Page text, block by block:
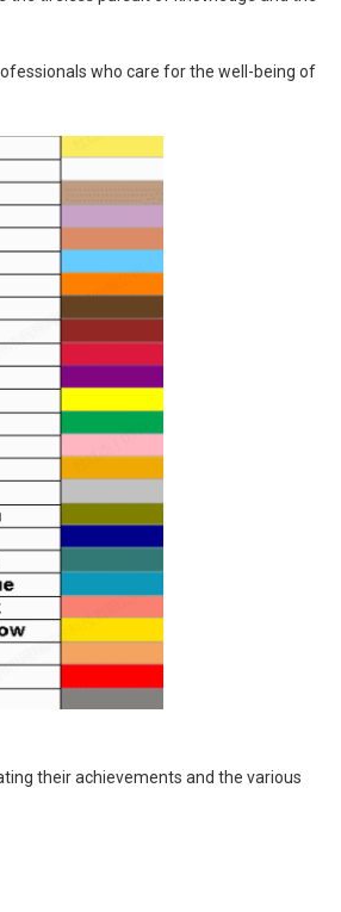
who care for the well-being of
their achievements and the various